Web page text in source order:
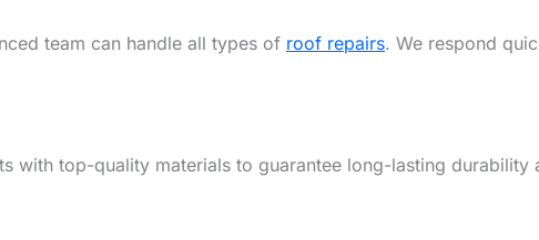
team can handle all types of roof repairs. We respond
top-quality materials to guarantee long-lasting durability